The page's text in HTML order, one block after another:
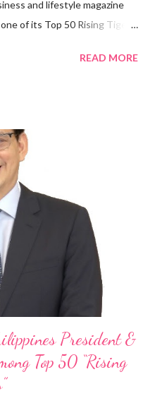
and lifestyle magazine
of its Top 50 Rising Tigers
behind the successful
F&B industry. Even during
Canada, I worked as
Canadian restaurant chain —
for my studies, ” he shared,
to make F&B his forte
Operating Officer of
food group, he...
READ MORE
President &
Top 50 “Rising